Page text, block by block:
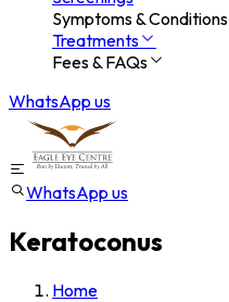
Symptoms & Conditions
Treatments
Fees & FAQs
WhatsApp us
WhatsApp us
Keratoconus
Home